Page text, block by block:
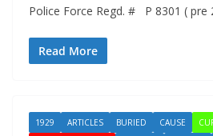
Police Force Regd. # P 8301 ( pre
Read More
1929 ARTICLES BURIED CAUSE